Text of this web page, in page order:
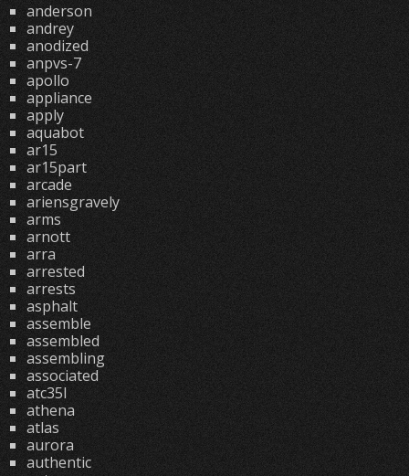
anderson
andrey
anodized
anpvs-7
apollo
appliance
apply
aquabot
ar15
ar15part
arcade
ariensgravely
arms
arnott
arra
arrested
arrests
asphalt
assemble
assembled
assembling
associated
atc35l
athena
atlas
aurora
authentic